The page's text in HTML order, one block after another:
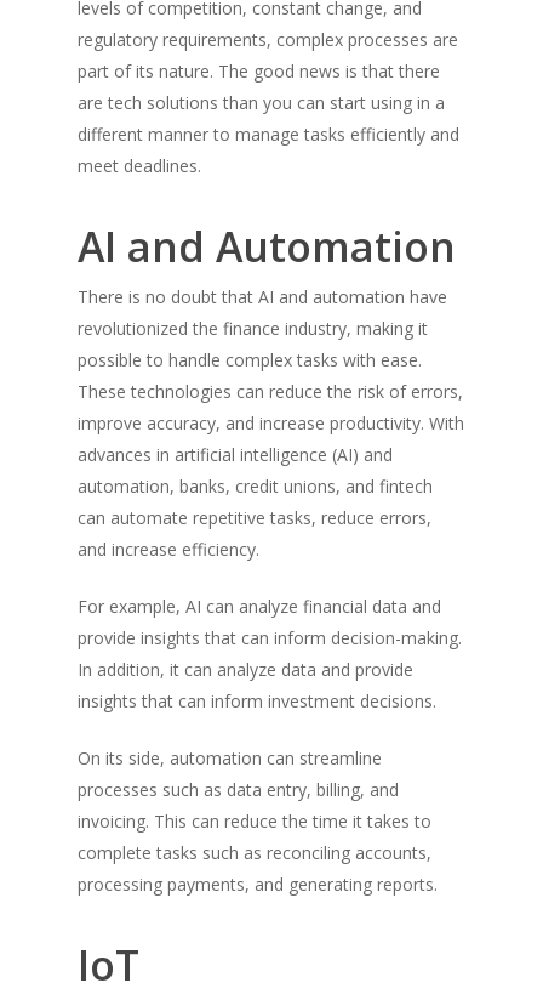
levels of competition, constant change, and
regulatory requirements, complex processes are
part of its nature. The good news is that there
are tech solutions than you can start using in a
different manner to manage tasks efficiently and
meet deadlines.
AI and Automation
There is no doubt that AI and automation have
revolutionized the finance industry, making it
possible to handle complex tasks with ease.
These technologies can reduce the risk of errors,
improve accuracy, and increase productivity. With
advances in artificial intelligence (AI) and
automation, banks, credit unions, and fintech
can automate repetitive tasks, reduce errors,
and increase efficiency.
For example, AI can analyze financial data and
provide insights that can inform decision-making.
In addition, it can analyze data and provide
insights that can inform investment decisions.
On its side, automation can streamline
processes such as data entry, billing, and
invoicing. This can reduce the time it takes to
complete tasks such as reconciling accounts,
processing payments, and generating reports.
IoT